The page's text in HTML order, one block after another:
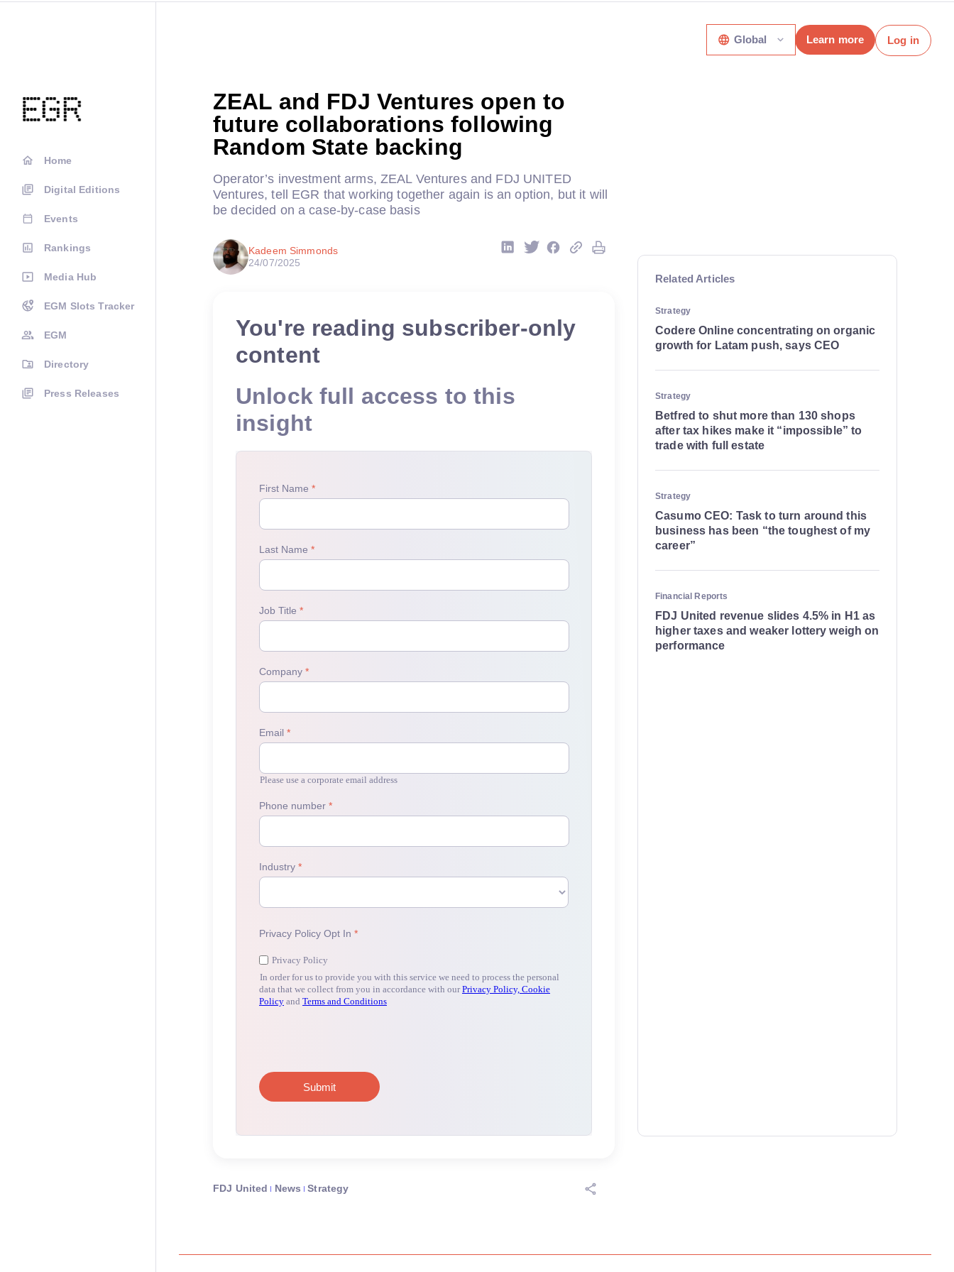
Home
Digital Editions
Events
Rankings
Media Hub
EGM Slots Tracker
EGM
Directory
Press Releases
Global Learn more Log in
ZEAL and FDJ Ventures open to
future collaborations following
Random State backing
Operator’s investment arms, ZEAL Ventures and FDJ UNITED
Ventures, tell EGR that working together again is an option, but it will
be decided on a case-by-case basis
Kadeem Simmonds
24/07/2025
You're reading subscriber-only
content
Unlock full access to this
insight
FDJ United News Strategy
Related Articles
Strategy
Codere Online concentrating on organic
growth for Latam push, says CEO
Strategy
Betfred to shut more than 130 shops
after tax hikes make it “impossible” to
trade with full estate
Strategy
Casumo CEO: Task to turn around this
business has been “the toughest of my
career”
Financial Reports
FDJ United revenue slides 4.5% in H1 as
higher taxes and weaker lottery weigh on
performance